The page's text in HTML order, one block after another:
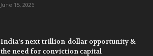
June 15, 2026
India’s next trillion-dollar opportunity &
the need for conviction capital